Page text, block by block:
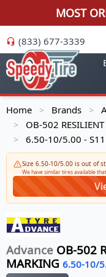
MOST
(833) 677-3339
Home > Brands >
> OB-502
> 6.50-10/5.00 -
Size 6.50-10/5.00 is out of
We have similar tires available
Advance OB-502
MARKING 6.50-10/